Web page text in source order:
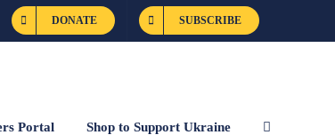
DONATE SUBSCRIBE
Portal Shop to Support Ukraine